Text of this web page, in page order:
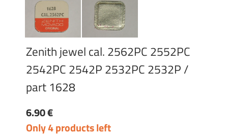
Zenith jewel cal. 2562PC 2552PC
2542PC 2542P 2532PC 2532P /
part 1628
6.90 €
Only 4 products left